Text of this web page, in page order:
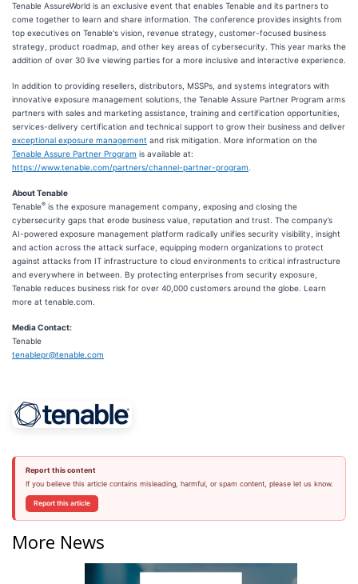
Tenable AssureWorld is an exclusive event that enables Tenable and its partners to
come together to learn and share information. The conference provides insights from
top executives on Tenable's vision, revenue strategy, customer-focused business
strategy, product roadmap, and other key areas of cybersecurity. This year marks the
addition of over 30 live viewing parties for a more inclusive and interactive experience.
In addition to providing resellers, distributors, MSSPs, and systems integrators with
innovative exposure management solutions, the Tenable Assure Partner Program arms
partners with sales and marketing assistance, training and certification opportunities,
services-delivery certification and technical support to grow their business and deliver
exceptional exposure management and risk mitigation. More information on the
Tenable Assure Partner Program is available at:
https://www.tenable.com/partners/channel-partner-program
About Tenable
Tenable® is the exposure management company, exposing and closing the
cybersecurity gaps that erode business value, reputation and trust. The company’s
AI-powered exposure management platform radically unifies security visibility, insight
and action across the attack surface, equipping modern organizations to protect
against attacks from IT infrastructure to cloud environments to critical infrastructure
and everywhere in between. By protecting enterprises from security exposure,
Tenable reduces business risk for over 40,000 customers around the globe. Learn
more at tenable.com.
Media Contact:
Tenable
tenablepr@tenable.com
Report this content
If you believe this article contains misleading, harmful, or spam content, please let us know.
Report this article
More News